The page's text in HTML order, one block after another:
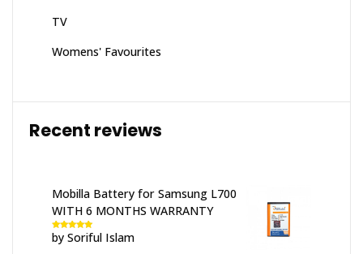
TV
Womens' Favourites
Recent reviews
Mobilla Battery for Samsung L700
WITH 6 MONTHS WARRANTY
Rated 5out
of 5
by Soriful Islam